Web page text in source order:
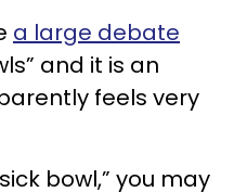
a large debate
and it is an
feels very
bowl,” you may